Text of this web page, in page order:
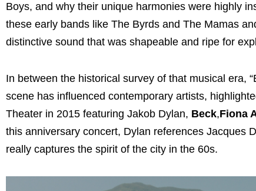
Boys, and why their unique harmonies were highly
these early bands like The Byrds and The Mamas
distinctive sound that was shapeable and ripe for
In between the historical survey of that musical era,
scene has influenced contemporary artists,
Theater in 2015 featuring Jakob Dylan, Beck,Fiona
this anniversary concert, Dylan references Jacques
really captures the spirit of the city in the 60s.